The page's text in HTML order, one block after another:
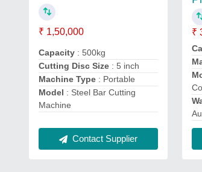
₹ 1,50,000
Capacity : 500kg
Cutting Disc Size : 5 inch
Machine Type : Portable
Model : Steel Bar Cutting
Machine
Contact Supplier
₹